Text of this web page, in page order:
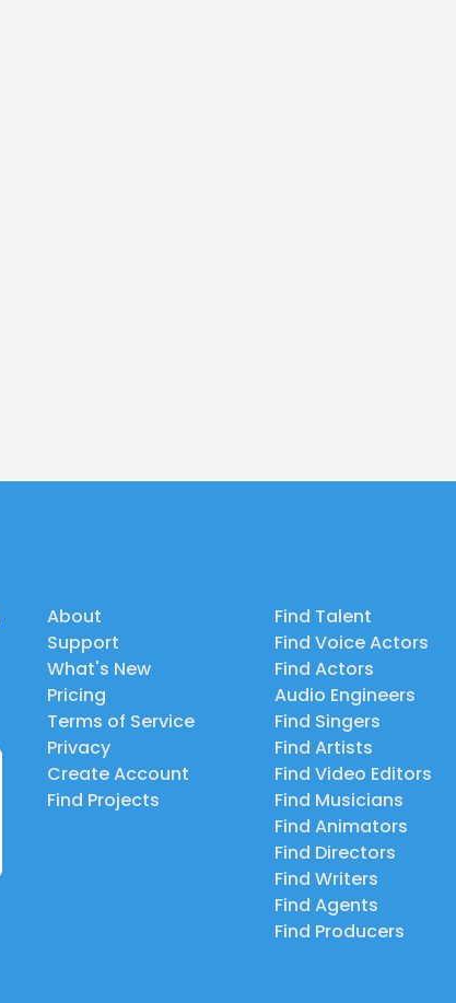
About
Support
What's New
Pricing
Terms of Service
Privacy
Create Account
Find Projects
Find Talent
Find Voice Actors
Find Actors
Audio Engineers
Find Singers
Find Artists
Find Video Editors
Find Musicians
Find Animators
Find Directors
Find Writers
Find Agents
Find Producers